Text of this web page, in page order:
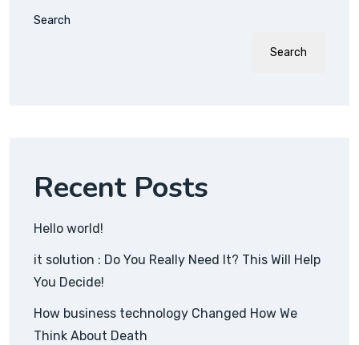
Search
Search
Recent Posts
Hello world!
it solution : Do You Really Need It? This Will Help
You Decide!
How business technology Changed How We
Think About Death